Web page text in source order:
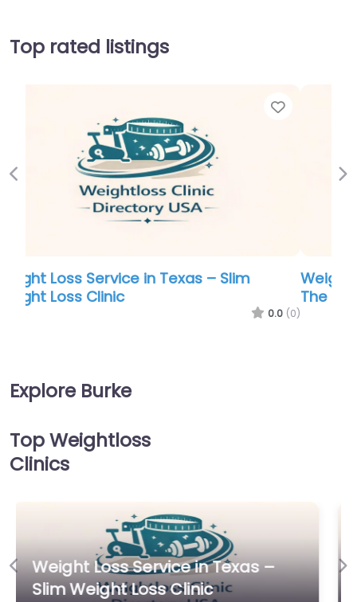
Top rated listings
Weight Loss Service in Virginia Beach –
The Gajer Practice Ltd.
0.0
Previous
Explore Burke
Top Weightloss
Clinics
Weight Loss Service in Virginia
Beach – The Gajer Practice Ltd.
Previous